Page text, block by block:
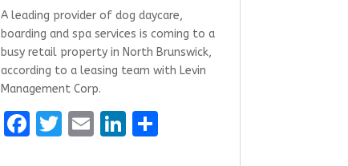
A leading provider of dog daycare,
boarding and spa services is coming to a
busy retail property in North Brunswick,
according to a leasing team with Levin
Management Corp.
F
T E Li S